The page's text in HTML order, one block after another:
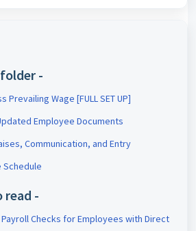
-
Prevailing Wage [FULL SET UP]
Employee Documents
Communication, and Entry
Schedule
read -
Checks for Employees with Direct